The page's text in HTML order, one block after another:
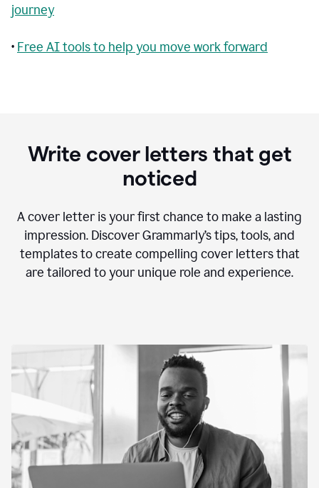
journey
• Free AI tools to help you move work forward
Write cover letters that get
noticed
A cover letter is your first chance to make a lasting
impression. Discover Grammarly’s tips, tools, and
templates to create compelling cover letters that
are tailored to your unique role and experience.